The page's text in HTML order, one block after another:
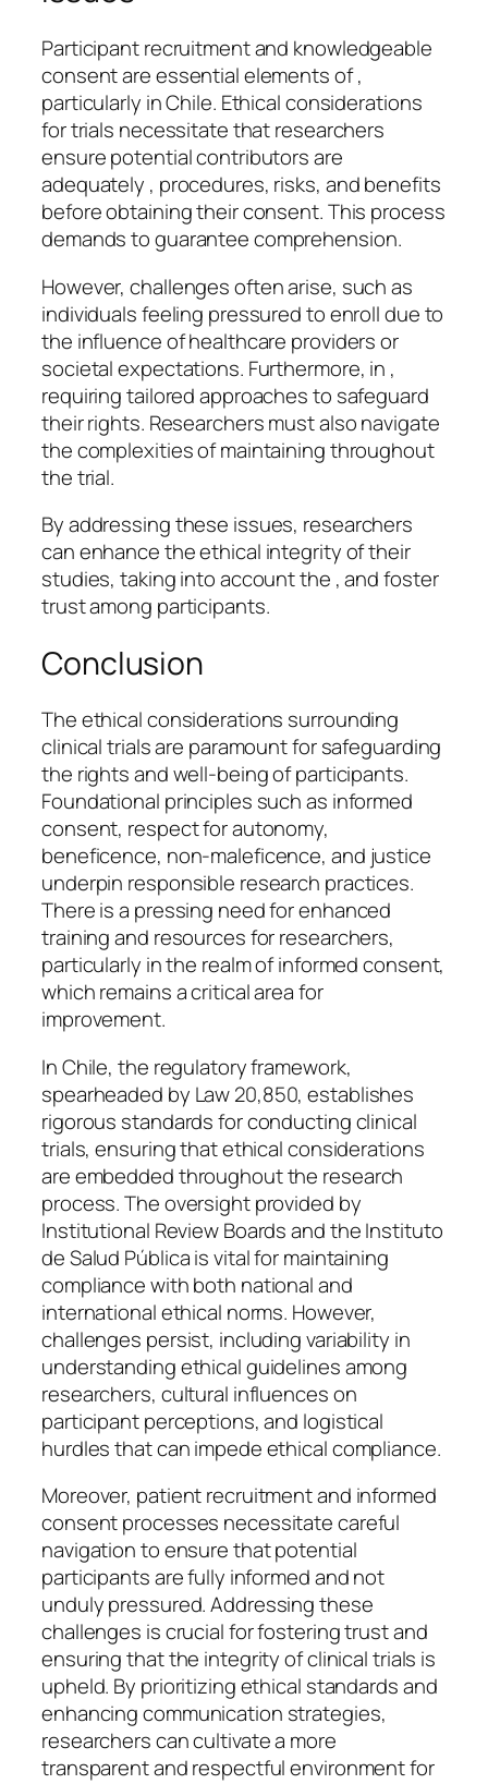
Participant recruitment and knowledgeable
consent are essential elements of ,
particularly in Chile. Ethical considerations
for trials necessitate that researchers
ensure potential contributors are
adequately , procedures, risks, and benefits
before obtaining their consent. This process
demands to guarantee comprehension.
However, challenges often arise, such as
individuals feeling pressured to enroll due to
the influence of healthcare providers or
societal expectations. Furthermore, in ,
requiring tailored approaches to safeguard
their rights. Researchers must also navigate
the complexities of maintaining throughout
the trial.
By addressing these issues, researchers
can enhance the ethical integrity of their
studies, taking into account the , and foster
trust among participants.
Conclusion
The ethical considerations surrounding
clinical trials are paramount for safeguarding
the rights and well-being of participants.
Foundational principles such as informed
consent, respect for autonomy,
beneficence, non-maleficence, and justice
underpin responsible research practices.
There is a pressing need for enhanced
training and resources for researchers,
particularly in the realm of informed consent,
which remains a critical area for
improvement.
In Chile, the regulatory framework,
spearheaded by Law 20,850, establishes
rigorous standards for conducting clinical
trials, ensuring that ethical considerations
are embedded throughout the research
process. The oversight provided by
Institutional Review Boards and the Instituto
de Salud Pública is vital for maintaining
compliance with both national and
international ethical norms. However,
challenges persist, including variability in
understanding ethical guidelines among
researchers, cultural influences on
participant perceptions, and logistical
hurdles that can impede ethical compliance.
Moreover, patient recruitment and informed
consent processes necessitate careful
navigation to ensure that potential
participants are fully informed and not
unduly pressured. Addressing these
challenges is crucial for fostering trust and
ensuring that the integrity of clinical trials is
upheld. By prioritizing ethical standards and
enhancing communication strategies,
researchers can cultivate a more
transparent and respectful environment for